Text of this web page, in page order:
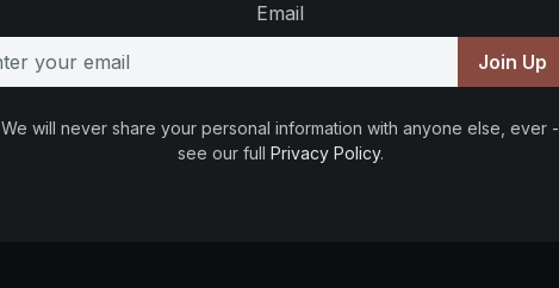
Email
Join Up
We will never share your personal information with anyone else, ever -
see our full Privacy Policy.